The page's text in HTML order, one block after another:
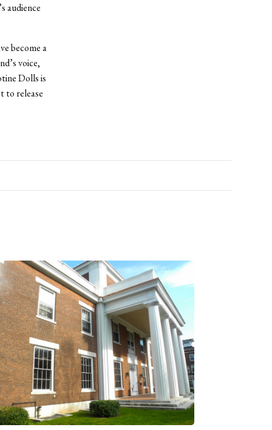
audience
become a
voice,
Dolls is
to release